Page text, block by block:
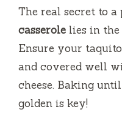
The real secret to a
casserole lies in the
Ensure your
and covered well
cheese. Baking
golden is key!